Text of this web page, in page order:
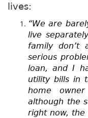
lives:
“We are
live
family don’t
serious
loan, and I
utility bills in
home
although the
right now, the